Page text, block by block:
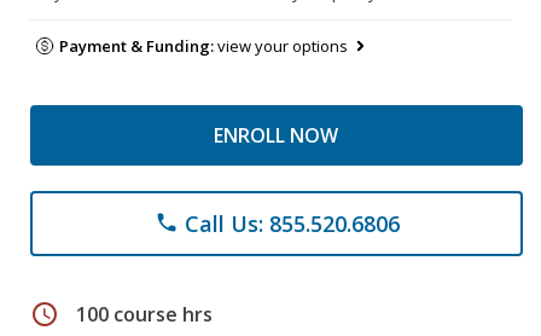
Payment & Funding:view your options
ENROLL NOW
phone Call Us: 855.520.6806
schedule 100 course hrs